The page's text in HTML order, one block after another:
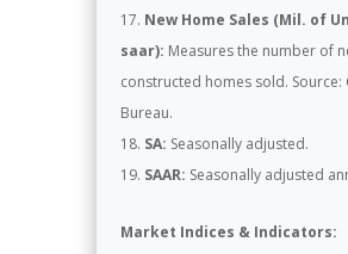
New Home Sales (Mil. of
saar): Measures the number of
constructed homes sold. Source:
Bureau.
SA: Seasonally adjusted.
SAAR: Seasonally adjusted
Market Indices & Indicators: